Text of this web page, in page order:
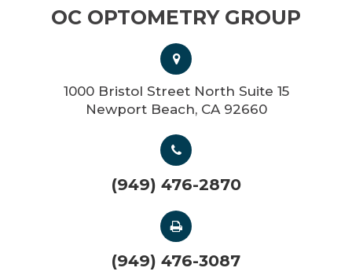
OC OPTOMETRY GROUP
1000 Bristol Street North Suite 15
Newport Beach, CA 92660
(949) 476-2870
(949) 476-3087